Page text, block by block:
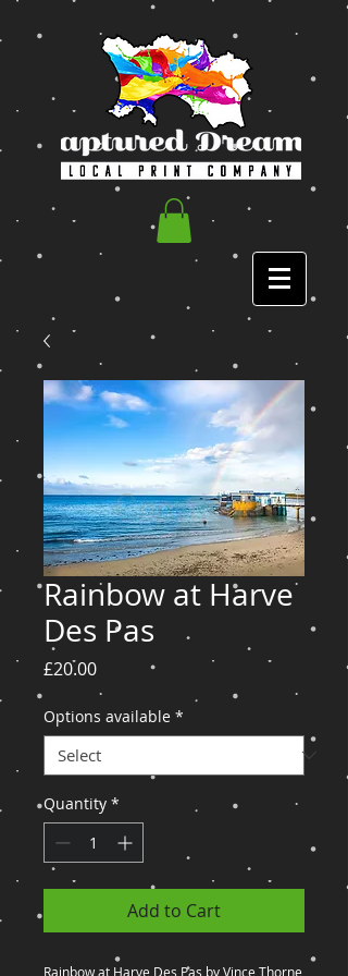
Rainbow at Harve
Des Pas
£20.00Price
Options available *
Quantity *
Add to Cart
Rainbow at Harve Des Pas by Vince Thorne